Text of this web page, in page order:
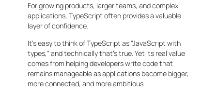
For growing products, larger teams, and complex
applications, TypeScript often provides a valuable
layer of confidence.
It’s easy to think of TypeScript as “JavaScript with
types,” and technically that’s true. Yet its real value
comes from helping developers write code that
remains manageable as applications become bigger,
more connected, and more ambitious.